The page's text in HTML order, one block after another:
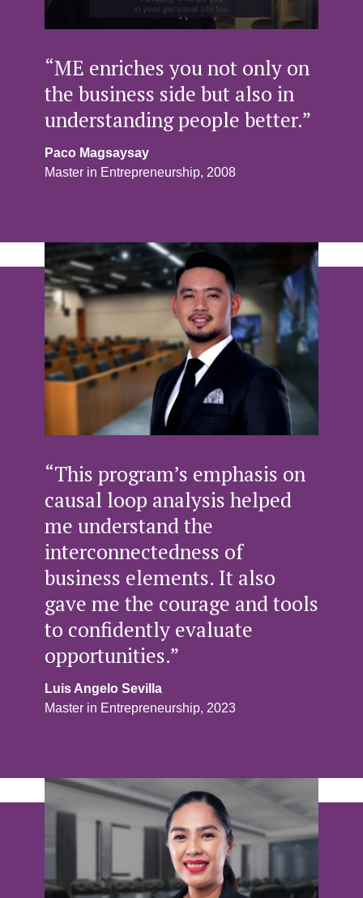
“ME enriches you not only on
the business side but also in
understanding people better.”
Paco Magsaysay
Master in Entrepreneurship, 2008
“This program’s emphasis on
causal loop analysis helped
me understand the
interconnectedness of
business elements. It also
gave me the courage and tools
to confidently evaluate
opportunities.”
Luis Angelo Sevilla
Master in Entrepreneurship, 2023